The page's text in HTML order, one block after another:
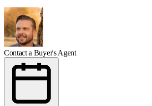
Contact a Buyer's Agent